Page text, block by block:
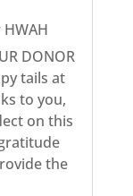
DONOR
tails at
to you,
on this
the